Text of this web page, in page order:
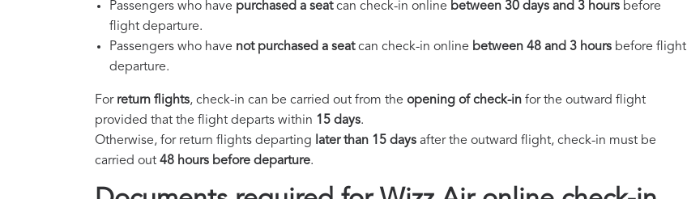
Passengers who have purchased a seatcan check-in online between 30 days and 3 hours before
flight departure.
Passengers who have not purchased a seatcan check-in online between 48 and 3 hours before flight
departure.
For return flights, check-in can be carried out from the opening of check-in for the outward flight
provided that the flight departs within 15 days.
Otherwise, for return flights departing later than 15 days after the outward flight, check-in must be
carried out 48 hours before departure.